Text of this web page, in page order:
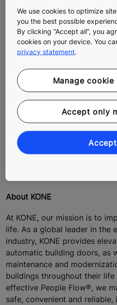
These steps can help
energy rating for their
requirements of Fit for 55
technologies that enable
reduce the energy
contribute to the overall
buildings.
Want to learn more and
lower carbon footprint?
you on the best solution for
About KONE
At KONE, our mission is to
life. As a global leader in the
industry, KONE provides
automatic building doors, as
maintenance and
buildings throughout their
effective People Flow®, we
safe, convenient and reliable,
We use cookies to optimize
you the best possible
By clicking “Accept all”, you
cookies on your device. You
privacy statement
Manage
Accept only